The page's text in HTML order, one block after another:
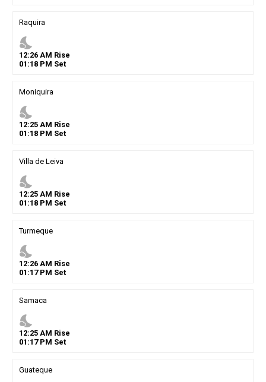
Raquira
nights_stay
12:26AM Rise
01 :18PM Set
Moniquira
nights_stay
12:25AM Rise
01 :18PM Set
Villa de Leiva
nights_stay
12:25AM Rise
01 :18PM Set
Turmeque
nights_stay
12:26AM Rise
01 :17PM Set
Samaca
nights_stay
12:25AM Rise
01 :17PM Set
Guateque